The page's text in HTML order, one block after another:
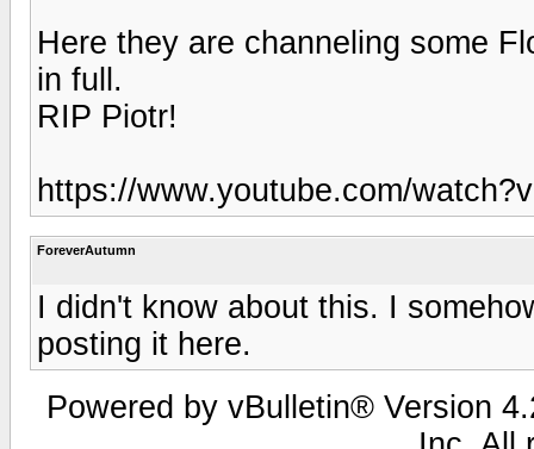
Here they are channeling some
in full.
RIP Piotr!
https://www.youtube.com/
ForeverAutumn
I didn't know about this. I
posting it here.
Powered by vBulletin® Version